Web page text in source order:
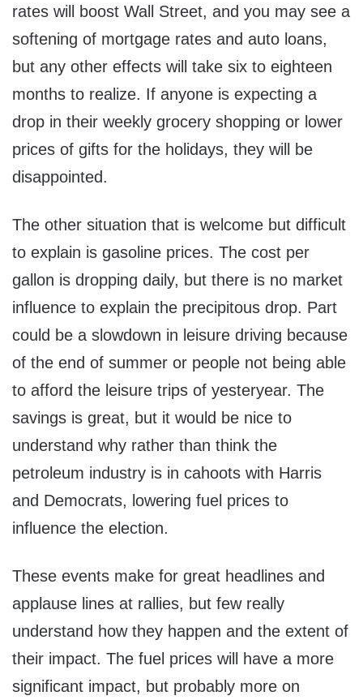
rates will boost Wall Street, and you may see a
softening of mortgage rates and auto loans,
but any other effects will take six to eighteen
months to realize. If anyone is expecting a
drop in their weekly grocery shopping or lower
prices of gifts for the holidays, they will be
disappointed.
The other situation that is welcome but difficult
to explain is gasoline prices. The cost per
gallon is dropping daily, but there is no market
influence to explain the precipitous drop. Part
could be a slowdown in leisure driving because
of the end of summer or people not being able
to afford the leisure trips of yesteryear. The
savings is great, but it would be nice to
understand why rather than think the
petroleum industry is in cahoots with Harris
and Democrats, lowering fuel prices to
influence the election.
These events make for great headlines and
applause lines at rallies, but few really
understand how they happen and the extent of
their impact. The fuel prices will have a more
significant impact, but probably more on